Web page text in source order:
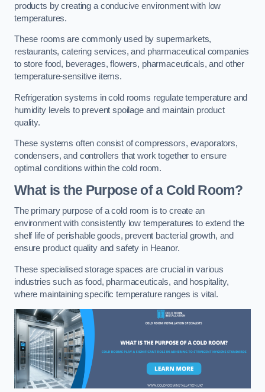
products by creating a conducive environment with low
temperatures.
These rooms are commonly used by supermarkets,
restaurants, catering services, and pharmaceutical companies
to store food, beverages, flowers, pharmaceuticals, and other
temperature-sensitive items.
Refrigeration systems in cold rooms regulate temperature and
humidity levels to prevent spoilage and maintain product
quality.
These systems often consist of compressors, evaporators,
condensers, and controllers that work together to ensure
optimal conditions within the cold room.
What is the Purpose of a Cold Room?
The primary purpose of a cold room is to create an
environment with consistently low temperatures to extend the
shelf life of perishable goods, prevent bacterial growth, and
ensure product quality and safety in Heanor.
These specialised storage spaces are crucial in various
industries such as food, pharmaceuticals, and hospitality,
where maintaining specific temperature ranges is vital.